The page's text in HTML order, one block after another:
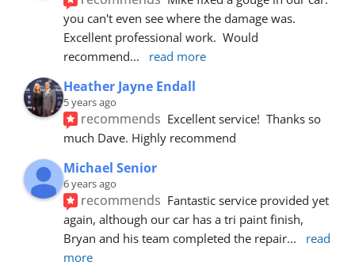
you can't even see where the damage was.
Excellent professional work.  Would
recommend... read more
Heather Jayne Endall
5 years ago
recommends Excellent service!  Thanks so
much Dave. Highly recommend
Michael Senior
6 years ago
recommends Fantastic service provided yet
again, although our car has a tri paint finish,
Bryan and his team completed the repair...
read
more